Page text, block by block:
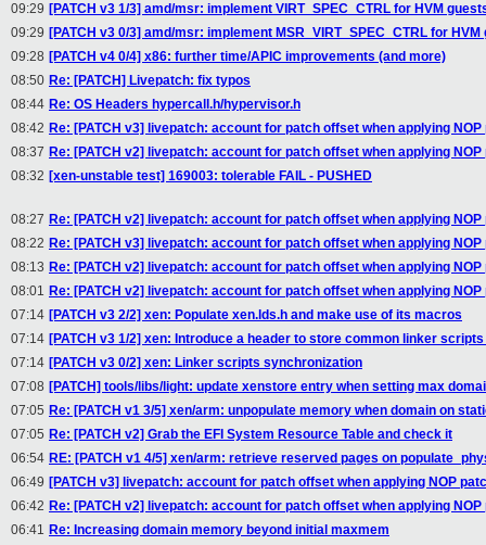
09:29 [PATCH v3 1/3] amd/msr: implement VIRT_SPEC_CTRL for HVM
09:29 [PATCH v3 0/3] amd/msr: implement MSR_VIRT_SPEC_CTRL for HVM
09:28 [PATCH v4 0/4] x86: further time/APIC improvements (and more)
08:50 Re: [PATCH] Livepatch: fix typos
08:44 Re: OS Headers hypercall.h/hypervisor.h
08:42 Re: [PATCH v3] livepatch: account for patch offset when applying NOP
08:37 Re: [PATCH v2] livepatch: account for patch offset when applying NOP
08:32 [xen-unstable test] 169003: tolerable FAIL - PUSHED
08:27 Re: [PATCH v2] livepatch: account for patch offset when applying NOP
08:22 Re: [PATCH v3] livepatch: account for patch offset when applying NOP
08:13 Re: [PATCH v2] livepatch: account for patch offset when applying NOP
08:01 Re: [PATCH v2] livepatch: account for patch offset when applying NOP
07:14 [PATCH v3 2/2] xen: Populate xen.lds.h and make use of its macros
07:14 [PATCH v3 1/2] xen: Introduce a header to store common linker
07:14 [PATCH v3 0/2] xen: Linker scripts synchronization
07:08 [PATCH] tools/libs/light: update xenstore entry when setting max
07:05 Re: [PATCH v1 3/5] xen/arm: unpopulate memory when domain on
07:05 Re: [PATCH v2] Grab the EFI System Resource Table and check it
06:54 RE: [PATCH v1 4/5] xen/arm: retrieve reserved pages on
06:49 [PATCH v3] livepatch: account for patch offset when applying NOP
06:42 Re: [PATCH v2] livepatch: account for patch offset when applying NOP
06:41 Re: Increasing domain memory beyond initial maxmem